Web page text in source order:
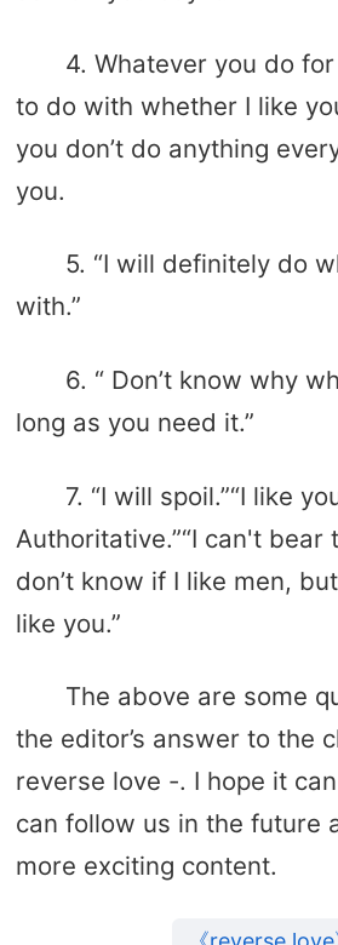
4. Whatever you do
to do with whether I like
you don’t do anything
you.
5. “I will definitely do
with.”
6. “ Don’t know why
long as you need it.”
7. “I will spoil.”“I like
Authoritative.”“I can't bear
don’t know if I like men,
like you.”
The above are some
the editor’s answer to the
reverse love -. I hope it
can follow us in the future
more exciting content.